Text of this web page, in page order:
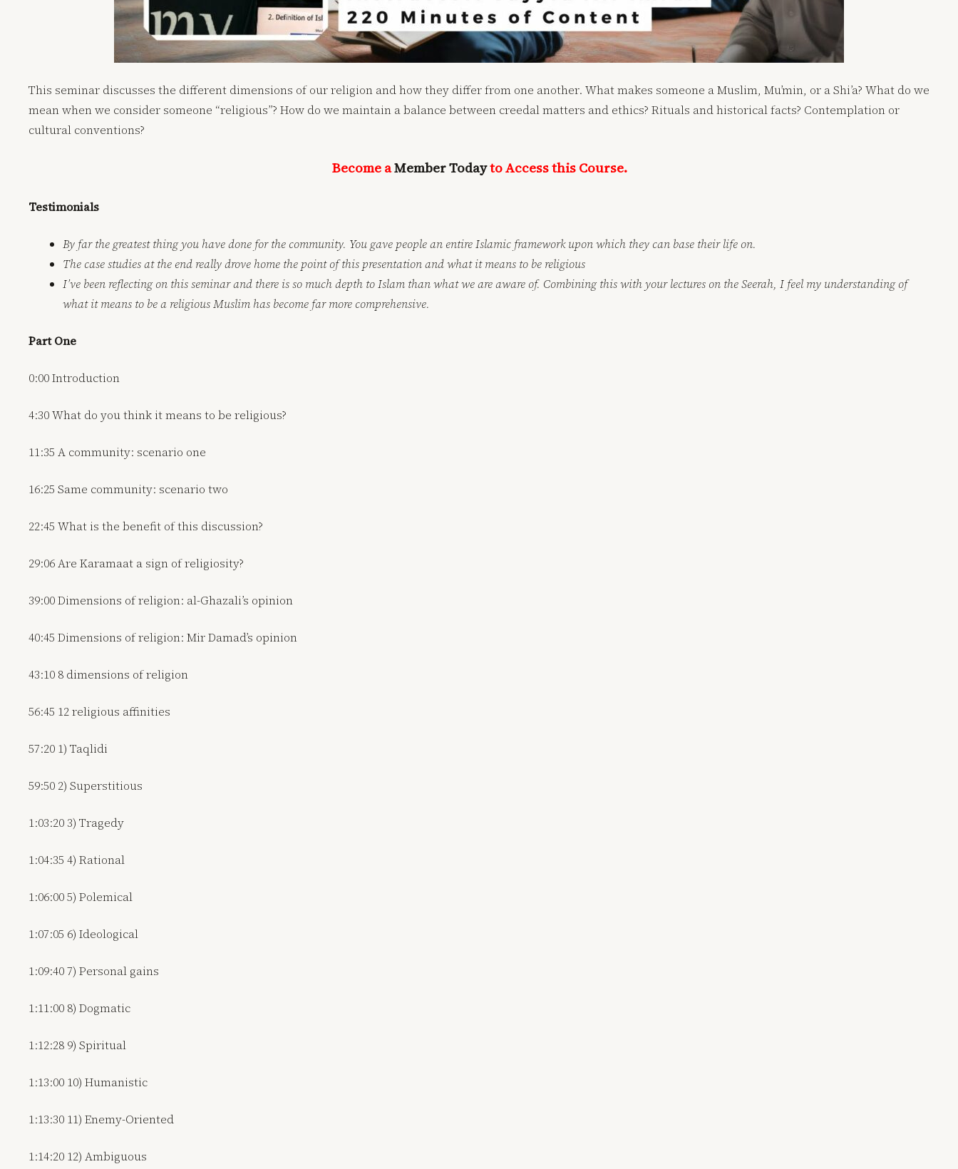
This seminar discusses the different dimensions of our religion and how they differ from one another. What makes someone a Muslim, Mu’min, or a Shi’a? What do we
mean when we consider someone “religious”? How do we maintain a balance between creedal matters and ethics? Rituals and historical facts? Contemplation or
cultural conventions?
Become aMember Todayto Access this Course.
Testimonials
By far the greatest thing you have done for the community. You gave people an entire Islamic framework upon which they can base their life on.
The case studies at the end really drove home the point of this presentation and what it means to be religious
I’ve been reflecting on this seminar and there is so much depth to Islam than what we are aware of. Combining this with your lectures on the Seerah, I feel my understanding of
what it means to be a religious Muslim has become far more comprehensive.
Part One
0:00 Introduction
4:30 What do you think it means to be religious?
11:35 A community: scenario one
16:25 Same community: scenario two
22:45 What is the benefit of this discussion?
29:06 Are Karamaat a sign of religiosity?
39:00 Dimensions of religion: al-Ghazali’s opinion
40:45 Dimensions of religion: Mir Damad’s opinion
43:10 8 dimensions of religion
56:45 12 religious affinities
57:20 1) Taqlidi
59:50 2) Superstitious
1:03:20 3) Tragedy
1:04:35 4) Rational
1:06:00 5) Polemical
1:07:05 6) Ideological
1:09:40 7) Personal gains
1:11:00 8) Dogmatic
1:12:28 9) Spiritual
1:13:00 10) Humanistic
1:13:30 11) Enemy-Oriented
1:14:20 12) Ambiguous